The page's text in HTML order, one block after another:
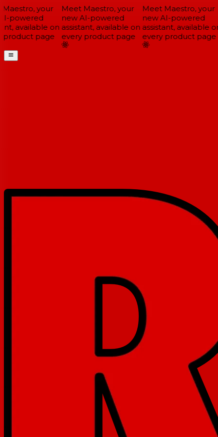
your
powered
available on
page
Meet Maestro, your
new AI-powered
assistant, available on
every product page
Meet Maestro, your
new AI-powered
assistant, available on
every product page